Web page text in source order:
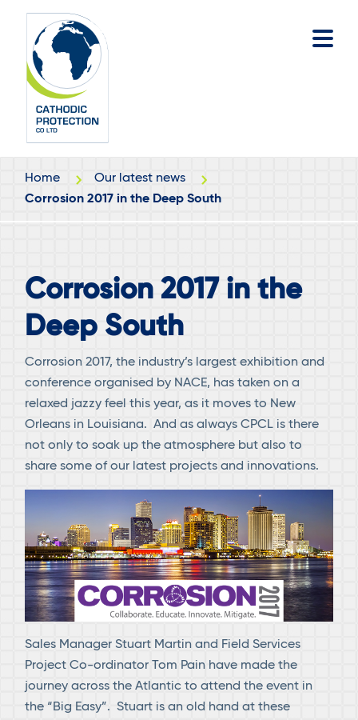
main
content
footer
Home
Our latest news
Corrosion 2017 in the Deep South
Corrosion 2017 in the
Deep South
Corrosion 2017, the industry’s largest exhibition and
conference organised by NACE, has taken on a
relaxed jazzy feel this year, as it moves to New
Orleans in Louisiana. And as always CPCL is there
not only to soak up the atmosphere but also to
share some of our latest projects and innovations.
Sales Manager Stuart Martin and Field Services
Project Co-ordinator Tom Pain have made the
journey across the Atlantic to attend the event in
the “Big Easy”. Stuart is an old hand at these